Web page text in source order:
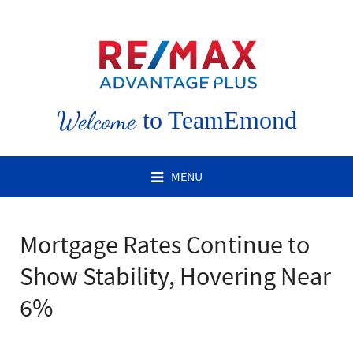
Welcometo TeamEmond
MENU
Mortgage Rates Continue to
Show Stability, Hovering Near
6%